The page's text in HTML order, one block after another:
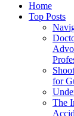
Home
Top Posts
for
The